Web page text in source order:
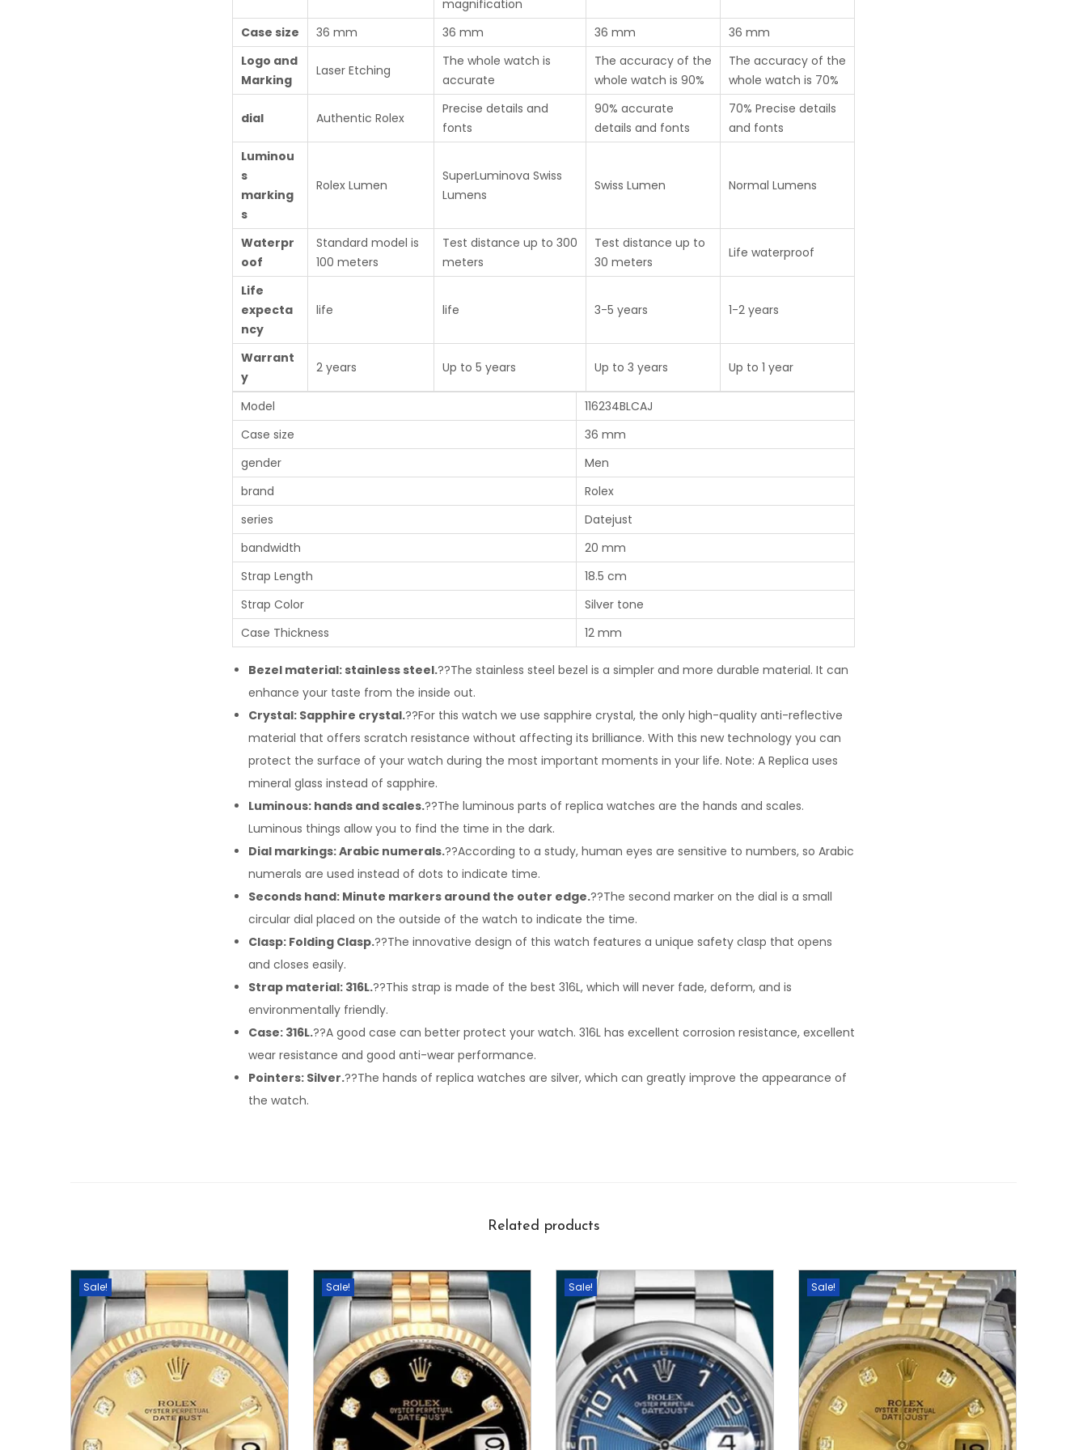
magnification
Case size
36 mm 36 mm 36 mm
36 mm
Logo and
Marking
Laser Etching
The whole watch is
accurate
The accuracy of the
whole watch is 90%
The accuracy of the
whole watch is 70%
dial Authentic Rolex
Precise details and
fonts
90% accurate
details and fonts
70% Precise details
and fonts
Luminou
s
marking
s
Rolex Lumen
SuperLuminova Swiss
Lumens
Swiss Lumen Normal Lumens
Waterpr
oof
Standard model is
100 meters
Test distance up to 300
meters
Test distance up to
30 meters
Life waterproof
Life
expecta
ncy
life life 3-5 years 1-2 years
Warrant
y
2 years Up to 5 years Up to 3 years Up to 1 year
Model
116234BLCAJ
Case size
36 mm
gender
Men
brand
Rolex
series
Datejust
bandwidth
20 mm
Strap Length
18.5 cm
Strap Color
Silver tone
Case Thickness
12 mm
Bezel material: stainless steel.??The stainless steel bezel is a simpler and more durable material. It can
enhance your taste from the inside out.
Crystal: Sapphire crystal.??For this watch we use sapphire crystal, the only high-quality anti-reflective
material that offers scratch resistance without affecting its brilliance. With this new technology you can
protect the surface of your watch during the most important moments in your life. Note: A Replica uses
mineral glass instead of sapphire.
Luminous: hands and scales.??The luminous parts of replica watches are the hands and scales.
Luminous things allow you to find the time in the dark.
Dial markings: Arabic numerals.??According to a study, human eyes are sensitive to numbers, so Arabic
numerals are used instead of dots to indicate time.
Seconds hand: Minute markers around the outer edge.??The second marker on the dial is a small
circular dial placed on the outside of the watch to indicate the time.
Clasp: Folding Clasp.??The innovative design of this watch features a unique safety clasp that opens
and closes easily.
Strap material: 316L.??This strap is made of the best 316L, which will never fade, deform, and is
environmentally friendly.
Case: 316L.??A good case can better protect your watch. 316L has excellent corrosion resistance, excellent
wear resistance and good anti-wear performance.
Pointers: Silver.??The hands of replica watches are silver, which can greatly improve the appearance of
the watch.
Related products
Sale! Sale! Sale! Sale!